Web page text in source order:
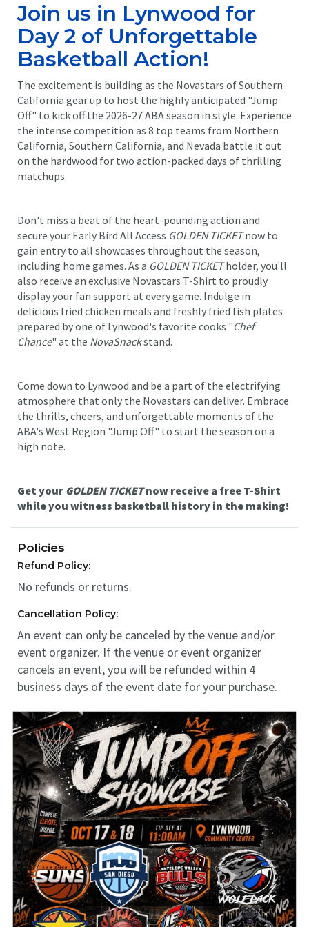
Join us in Lynwood for
Day 2 of Unforgettable
Basketball Action!
The excitement is building as the Novastars of Southern
California gear up to host the highly anticipated "Jump
Off" to kick off the 2026-27 ABA season in style. Experience
the intense competition as 8 top teams from Northern
California, Southern California, and Nevada battle it out
on the hardwood for two action-packed days of thrilling
matchups.
Don't miss a beat of the heart-pounding action and
secure your Early Bird All Access GOLDEN TICKETnow to
gain entry to all showcases throughout the season,
including home games. As a GOLDEN TICKETholder, you'll
also receive an exclusive Novastars T-Shirt to proudly
display your fan support at every game. Indulge in
delicious fried chicken meals and freshly fried fish plates
prepared by one of Lynwood's favorite cooks "Chef
Chance" at the NovaSnackstand.
Come down to Lynwood and be a part of the electrifying
atmosphere that only the Novastars can deliver. Embrace
the thrills, cheers, and unforgettable moments of the
ABA's West Region "Jump Off" to start the season on a
high note.
Get your GOLDEN TICKETnow receive a free T-Shirt
while you witness basketball history in the making!
Policies
Refund Policy:
No refunds or returns.
Cancellation Policy:
An event can only be canceled by the venue and/or
event organizer. If the venue or event organizer
cancels an event, you will be refunded within 4
business days of the event date for your purchase.